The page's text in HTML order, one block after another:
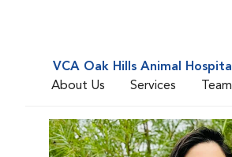
VCA Oak Hills Animal Hospital
About Us
Services Team